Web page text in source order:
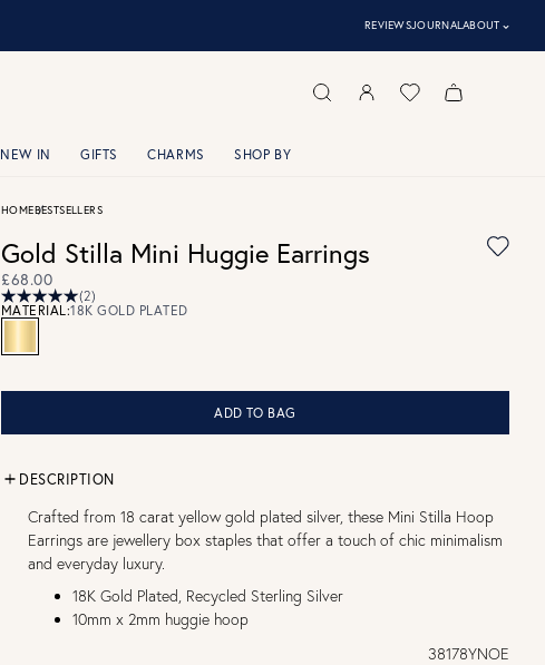
REVIEWSJOURNALABOUT ⌃
NEW IN GIFTS CHARMS SHOP BY
HOMEBESTSELLERS
Gold Stilla Mini Huggie Earrings
£68.00
(2)
MATERIAL:18K GOLD PLATED
ADD TO BAG
DESCRIPTION
Crafted from 18 carat yellow gold plated silver, these Mini Stilla Hoop
Earrings are jewellery box staples that offer a touch of chic minimalism
and everyday luxury.
18K Gold Plated, Recycled Sterling Silver
10mm x 2mm huggie hoop
38178YNOE